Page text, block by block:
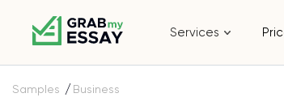
Services
Samples Business